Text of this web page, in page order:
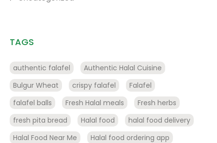
TAGS
authentic falafel
Authentic Halal Cuisine
Bulgur Wheat
crispy falafel
Falafel
falafel balls
Fresh Halal meals
Fresh herbs
fresh pita bread
Halal food
halal food delivery
Halal Food Near Me
Halal food ordering app